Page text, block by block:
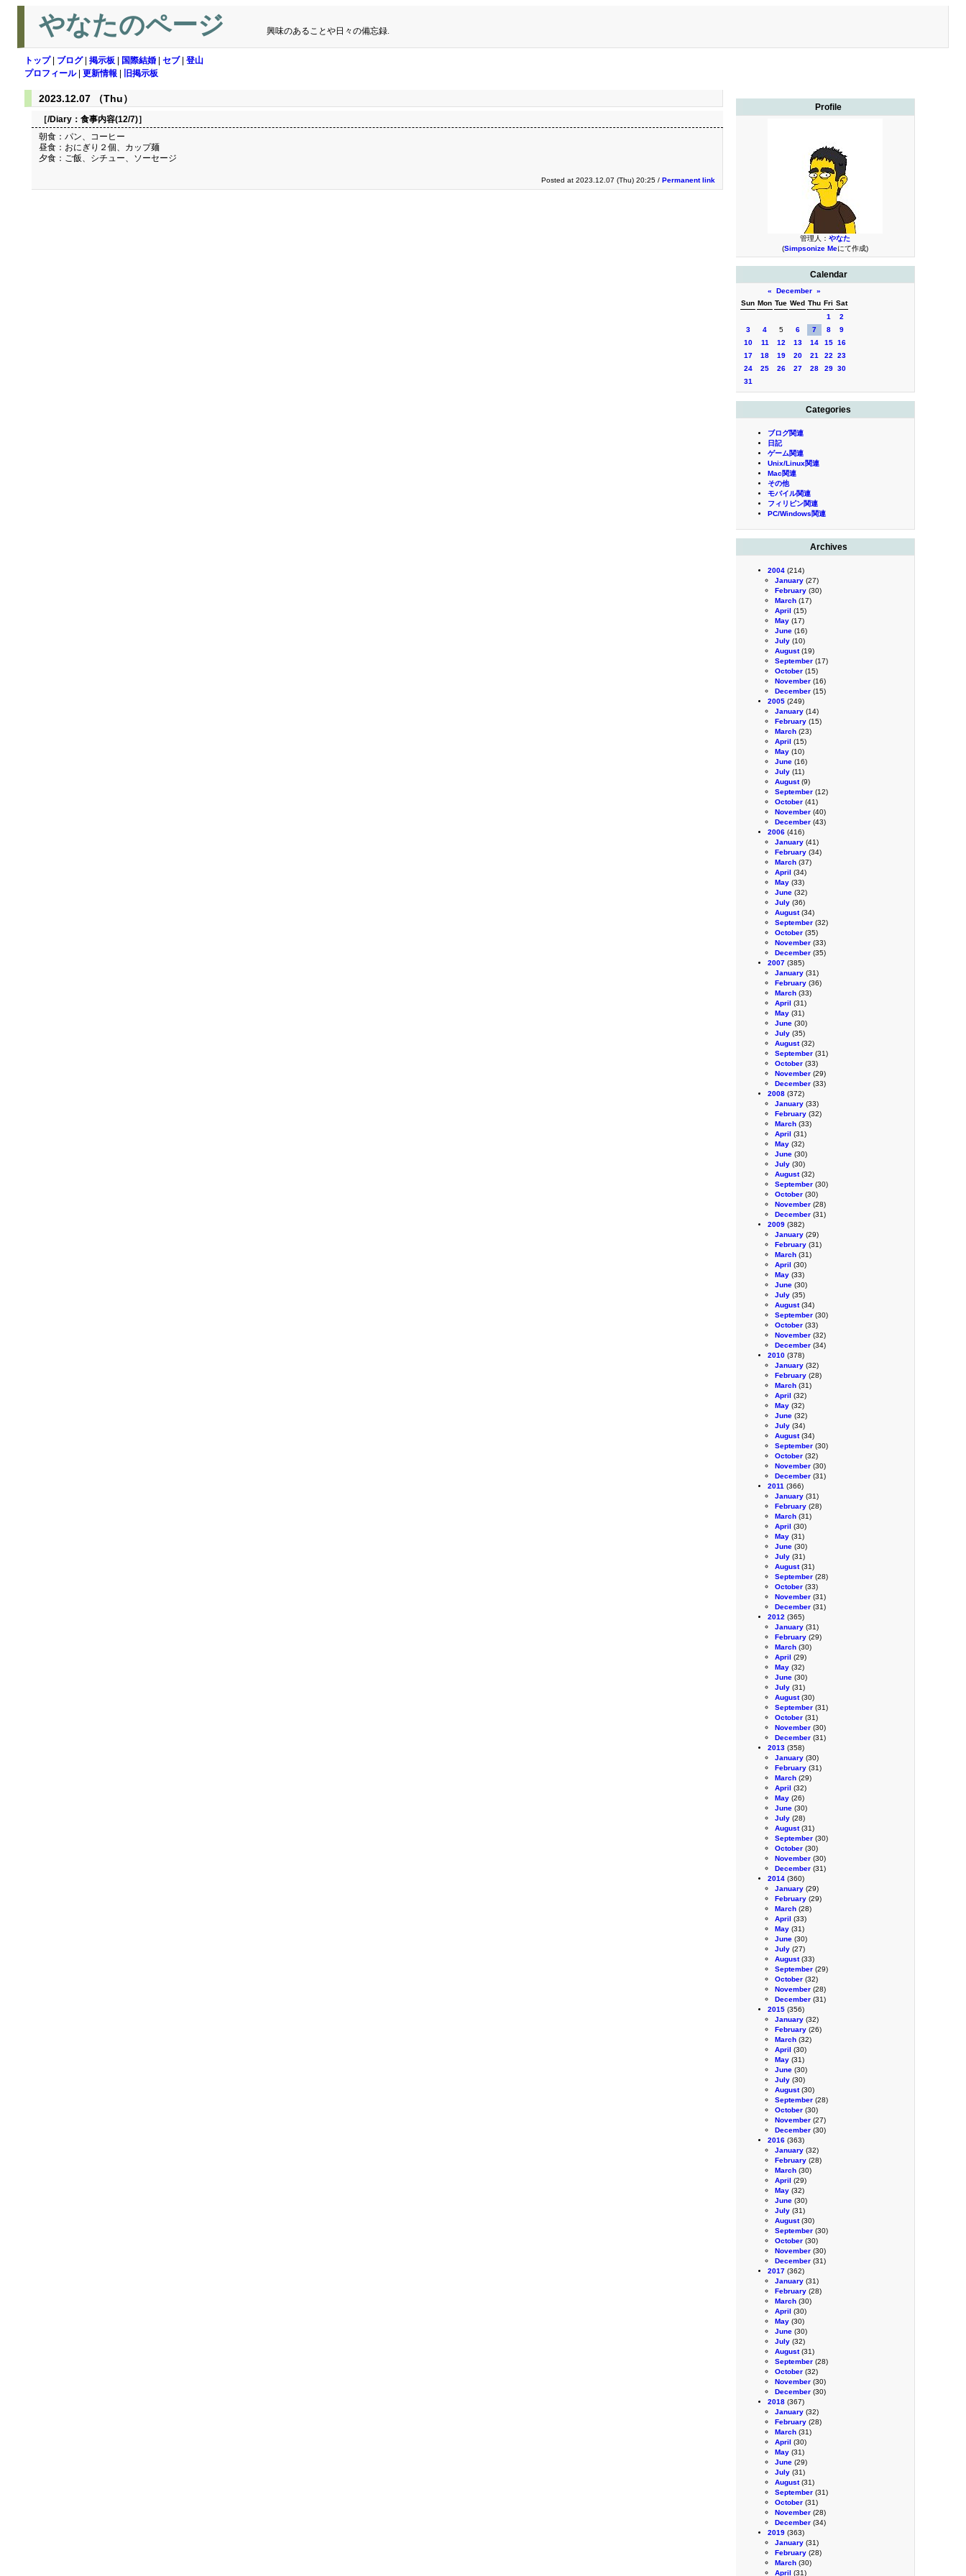
やなたのページ 興味のあることや日々の備忘録.
トップ| ブログ| 掲示板 国際結婚 セブ| 登山
プロフィール| 更新情報 旧掲示板
Profile
管理人： やなた
(Simpsonize Meにて作成)
Calendar
« December »
Sun Mon Tue Wed Thu Fri Sat
1
2
3
4 5 6 7 8
9
10
11 12 13 14 15 16
17
18 19 20 21 22
23
24
25 26 27 28 29 30
31
Categories
ブログ関連
日記
ゲーム関連
Unix/Linux関連
Mac関連
その他
モバイル関連
フィリピン関連
PC/Windows関連
Archives
2004 (214)
January (27)
February (30)
March (17)
April (15)
May (17)
June (16)
July (10)
August(19)
September (17)
October (15)
November (16)
December (15)
2005 (249)
January (14)
February (15)
March (23)
April (15)
May (10)
June (16)
July (11)
August(9)
September (12)
October (41)
November (40)
December (43)
2006 (416)
January (41)
February (34)
March (37)
April (34)
May (33)
June (32)
July (36)
August(34)
September (32)
October (35)
November (33)
December (35)
2007 (385)
January (31)
February (36)
March (33)
April (31)
May (31)
June (30)
July (35)
August(32)
September (31)
October (33)
November (29)
December (33)
2008 (372)
January (33)
February (32)
March (33)
April (31)
May (32)
June (30)
July (30)
August(32)
September (30)
October (30)
November (28)
December (31)
2009 (382)
January (29)
February (31)
March (31)
April (30)
May (33)
June (30)
July (35)
August(34)
September (30)
October (33)
November (32)
December (34)
2010 (378)
January (32)
February (28)
March (31)
April (32)
May (32)
June (32)
July (34)
August(34)
September (30)
October (32)
November (30)
December (31)
2011 (366)
January (31)
February (28)
March (31)
April (30)
May (31)
June (30)
July (31)
August(31)
September (28)
October (33)
November (31)
December (31)
2012 (365)
January (31)
February (29)
March (30)
April (29)
May (32)
June (30)
July (31)
August(30)
September (31)
October (31)
November (30)
December (31)
2013 (358)
January (30)
February (31)
March (29)
April (32)
May (26)
June (30)
July (28)
August(31)
September (30)
October (30)
November (30)
December (31)
2014 (360)
January (29)
February (29)
March (28)
April (33)
May (31)
June (30)
July (27)
August(33)
September (29)
October (32)
November (28)
December (31)
2015 (356)
January (32)
February (26)
March (32)
April (30)
May (31)
June (30)
July (30)
August(30)
September (28)
October (30)
November (27)
December (30)
2016 (363)
January (32)
February (28)
March (30)
April (29)
May (32)
June (30)
July (31)
August(30)
September (30)
October (30)
November (30)
December (31)
2017 (362)
January (31)
February (28)
March (30)
April (30)
May (30)
June (30)
July (32)
August(31)
September (28)
October (32)
November (30)
December (30)
2018 (367)
January (32)
February (28)
March (31)
April (30)
May (31)
June (29)
July (31)
August(31)
September (31)
October (31)
November (28)
December (34)
2019 (363)
January (31)
February (28)
March (30)
April (31)
2023.12.07 （Thu）
［/Diary： 食事内容(12/7)］
朝食：パン、コーヒー
昼食：おにぎり２個、カップ麺
夕食：ご飯、シチュー、ソーセージ
Posted at 2023.12.07 (Thu) 20:25 / Permanent link